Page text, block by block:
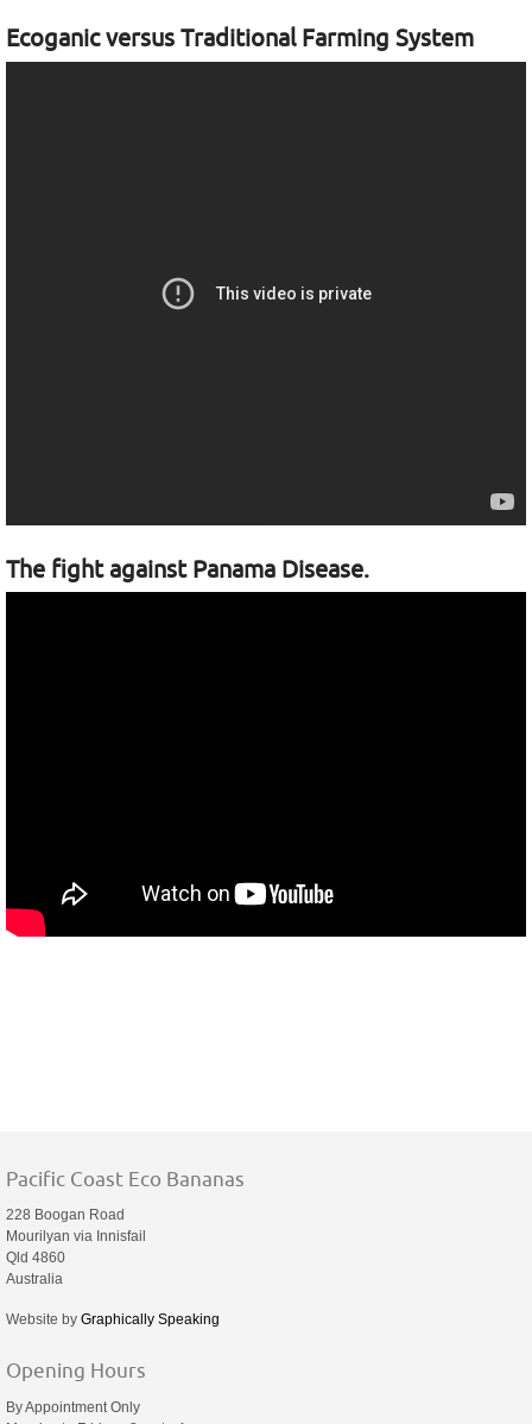
Ecoganic versus Traditional Farming System
The fight against Panama Disease.
Pacific Coast Eco Bananas
228 Boogan Road
Mourilyan via Innisfail
Qld 4860
Australia
Website by Graphically Speaking
Opening Hours
By Appointment Only